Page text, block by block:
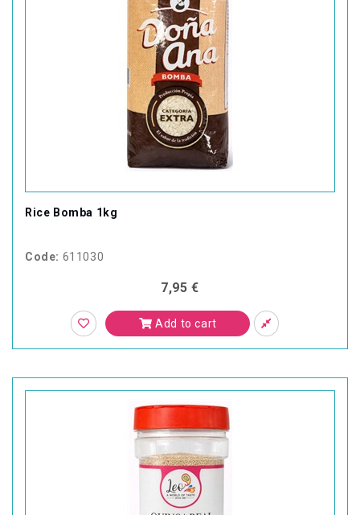
Rice Bomba 1kg
Code: 611030
7,95 €
Add to cart